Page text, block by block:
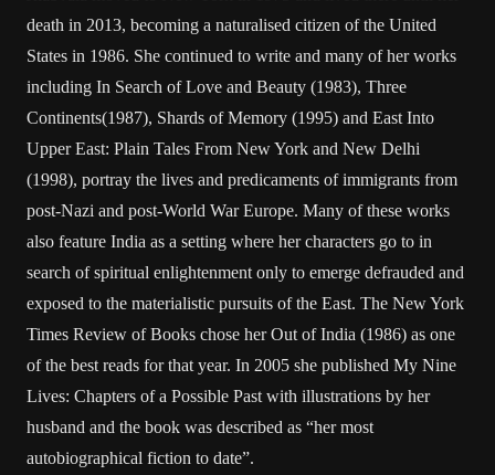
death in 2013, becoming a naturalised citizen of the United
States in 1986. She continued to write and many of her works
including In Search of Love and Beauty (1983), Three
Continents(1987), Shards of Memory (1995) and East Into
Upper East: Plain Tales From New York and New Delhi
(1998), portray the lives and predicaments of immigrants from
post-Nazi and post-World War Europe. Many of these works
also feature India as a setting where her characters go to in
search of spiritual enlightenment only to emerge defrauded and
exposed to the materialistic pursuits of the East. The New York
Times Review of Books chose her Out of India (1986) as one
of the best reads for that year. In 2005 she published My Nine
Lives: Chapters of a Possible Past with illustrations by her
husband and the book was described as “her most
autobiographical fiction to date”.